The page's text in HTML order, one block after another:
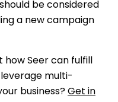
be considered
a new campaign
how Seer can fulfill
multi-
business? Get in